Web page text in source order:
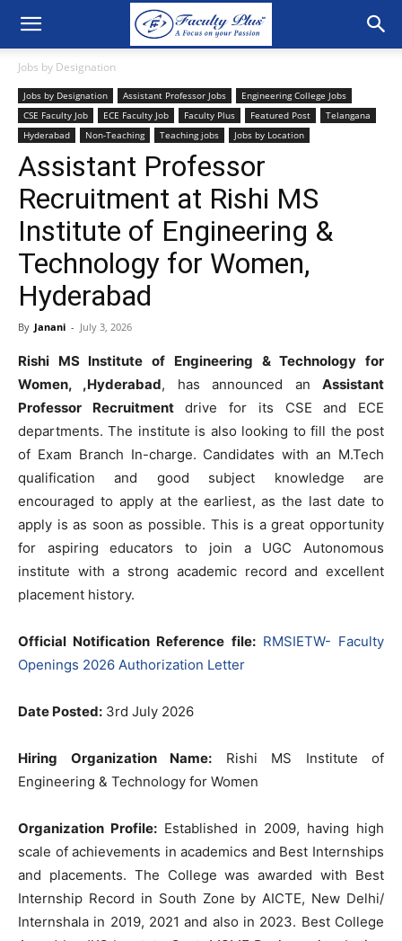
Jobs by Designation
Jobs by Designation Assistant Professor Jobs
Engineering College Jobs
CSE Faculty Job
ECE Faculty Job Faculty Plus Featured Post
Telangana
Hyderabad
Non-Teaching Teaching jobs Jobs by Location
Assistant Professor
Recruitment at Rishi MS
Institute of Engineering &
Technology for Women,
Hyderabad
By Janani - July 3, 2026
Rishi MS Institute of Engineering & Technology for
Women, ,Hyderabad, has announced anAssistant
Professor Recruitmentdrive for its CSE and ECE
departments. The institute is also looking to fill the post
of Exam Branch In-charge. Candidates with an M.Tech
qualification and good subject knowledge are
encouraged to apply at the earliest, as the last date to
apply is as soon as possible. This is a great opportunity
for aspiring educators to join a UGC Autonomous
institute with a strong academic record and excellent
placement history.
Official Notification Reference file: RMSIETW- Faculty
Openings 2026 Authorization Letter
Date Posted: 3rd July 2026
Hiring Organization Name: Rishi MS Institute of
Engineering & Technology for Women
Organization Profile: Established in 2009, having high
scale of achievements in academics and Best Internships
and placements. The College was awarded with Best
Internship Record in South Zone by AICTE, New Delhi/
Internshala in 2019, 2021 and also in 2023. Best College